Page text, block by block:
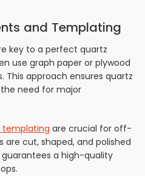
and Templating
key to a perfect quartz
use graph paper or plywood
approach ensures quartz
need for major
templating are crucial for off-
are cut, shaped, and polished
a high-quality